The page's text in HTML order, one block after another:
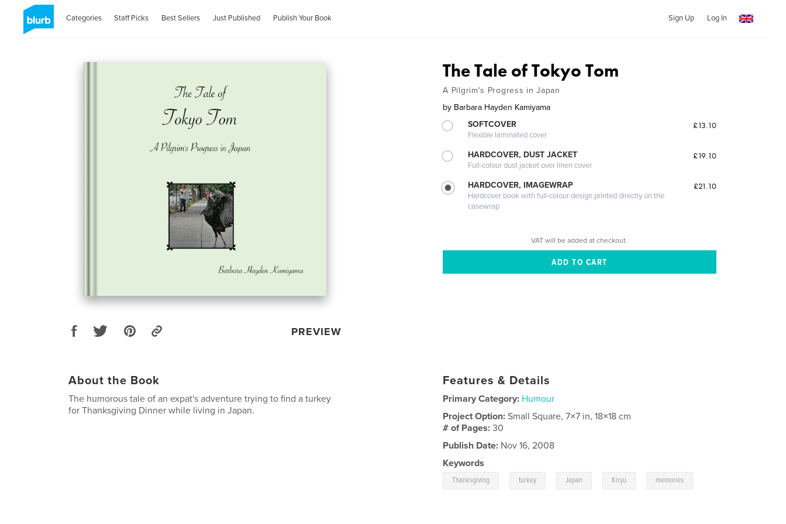
Categories Staff Picks Best Sellers Just Published Publish Your Book Sign Up Log In
PREVIEW
The Tale of Tokyo Tom
A Pilgrim's Progress in Japan
by Barbara Hayden Kamiyama
SOFTCOVER
Flexible laminated cover
£13.10
HARDCOVER, DUST JACKET
Full-colour dust jacket over linen cover
£19.10
HARDCOVER, IMAGEWRAP
Hardcover book with full-colour design printed directly on the
casewrap
£21.10
VAT will be added at checkout.
About the Book
The humorous tale of an expat's adventure trying to find a turkey
for Thanksgiving Dinner while living in Japan.
Features & Details
Primary Category: Humour
Project Option:Small Square, 7×7 in, 18×18 cm
# of Pages:30
Publish Date: Nov 16, 2008
Keywords
Thanksgiving turkey Japan Kiryu memories